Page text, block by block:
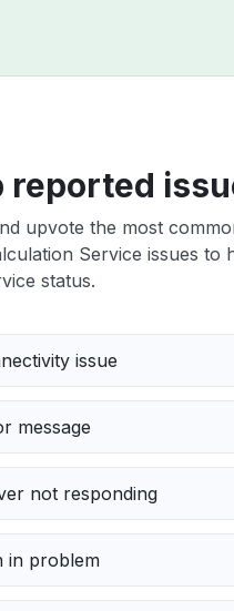
reported
upvote the most
Service issues to
status.
issue
message
not responding
in problem